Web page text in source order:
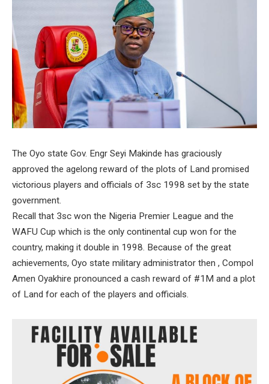
The Oyo state Gov. Engr Seyi Makinde has graciously
approved the agelong reward of the plots of Land promised
victorious players and officials of 3sc 1998 set by the state
government.
Recall that 3sc won the Nigeria Premier League and the
WAFU Cup which is the only continental cup won for the
country, making it double in 1998. Because of the great
achievements, Oyo state military administrator then , Compol
Amen Oyakhire pronounced a cash reward of #1M and a plot
of Land for each of the players and officials.